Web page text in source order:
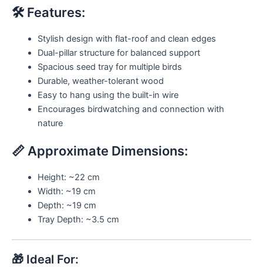
🛠️ Features:
Stylish design with flat-roof and clean edges
Dual-pillar structure for balanced support
Spacious seed tray for multiple birds
Durable, weather-tolerant wood
Easy to hang using the built-in wire
Encourages birdwatching and connection with
nature
📏 Approximate Dimensions:
Height: ~22 cm
Width: ~19 cm
Depth: ~19 cm
Tray Depth: ~3.5 cm
🎁 Ideal For: